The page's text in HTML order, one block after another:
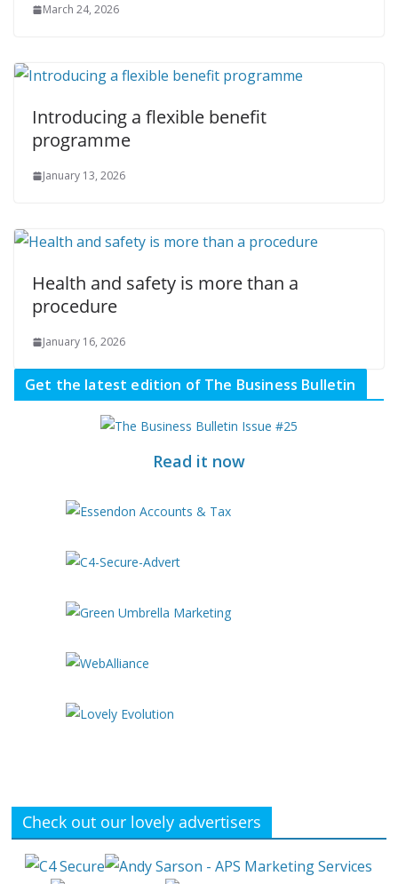
March 24, 2026
Introducing a flexible benefit
programme
January 13, 2026
Health and safety is more than a
procedure
January 16, 2026
Get the latest edition of The Business Bulletin
Read it now
Check out our lovely advertisers